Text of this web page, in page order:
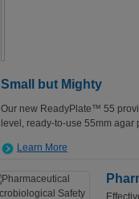
Small but Mighty
Our new ReadyPlate™ 55
level, ready-to-use 55mm agar
Learn More